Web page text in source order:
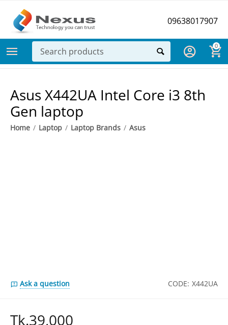
09638017907
0
Asus X442UA Intel Core i3 8th
Gen laptop
Home / Laptop / Laptop Brands / Asus
Ask a question CODE: X442UA
Tk.39,000